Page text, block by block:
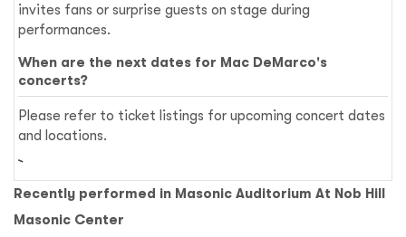
invites fans or surprise guests on stage during
performances.
When are the next dates for Mac DeMarco's
concerts?
Please refer to ticket listings for upcoming concert dates
and locations.
Recently performed in Masonic Auditorium At Nob Hill
Masonic Center